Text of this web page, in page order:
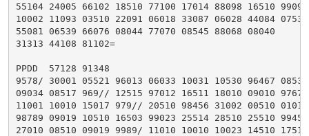
55104 24005 66102 18510 77100 17014 88098 16510 99096
10002 11093 03510 22091 06018 33087 06028 44084 07534
55081 06539 66076 08044 77070 08545 88068 08040
31313 44108 81102=
PPDD  57128 91348
9578/ 30001 05521 96013 06033 10031 10530 96467 08530
09034 08517 969// 12515 97012 16511 18010 09010 97678
11001 10010 15017 979// 20510 98456 31002 00510 01014
98789 09019 10510 16503 99023 25514 28510 25510 99456
27010 08510 09019 9989/ 11010 10010 10023 14510 17510